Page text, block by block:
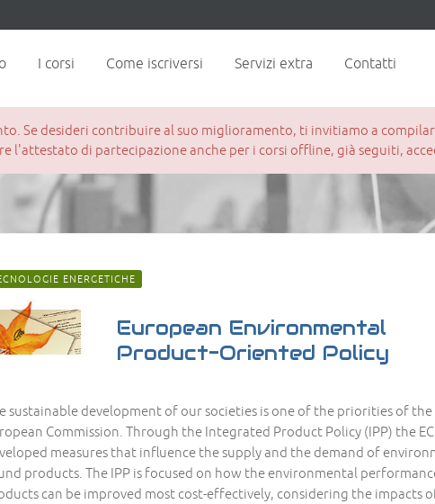
I corsi Come iscriversi Servizi extra Contatti
Se desideri contribuire al suo miglioramento, ti invitiamo a
l'attestato di partecipazione anche per i corsi offline, già seguiti,
ENERGETICHE
European Environmental
Product-Oriented Policy
sustainable development of our societies is one of the priorities of the
Commission. Through the Integrated Product Policy (IPP) the
measures that influence the supply and the demand of
products. The IPP is focused on how the environmental
can be improved most cost-effectively, considering the impacts